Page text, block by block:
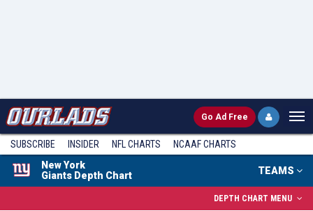
Go Ad Free
SUBSCRIBE INSIDER NFL CHARTS
NCAAF CHARTS
New York
Giants Depth Chart
TEAMS
DEPTH CHART MENU